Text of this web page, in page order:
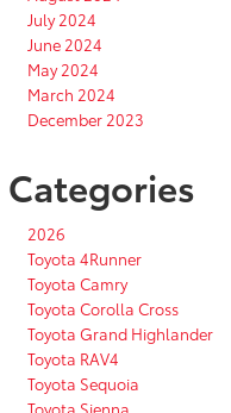
July 2024
June 2024
May 2024
March 2024
December 2023
Categories
2026
Toyota 4Runner
Toyota Camry
Toyota Corolla Cross
Toyota Grand Highlander
Toyota RAV4
Toyota Sequoia
Toyota Sienna